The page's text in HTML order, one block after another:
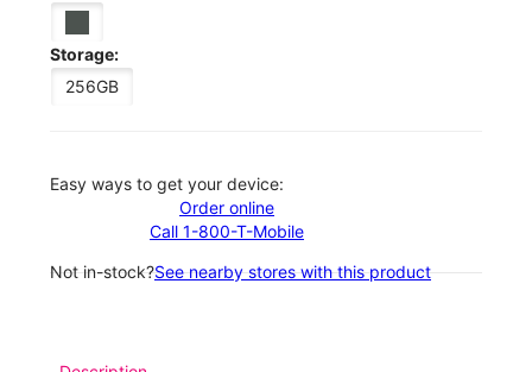
Storage:
256GB
Easy ways to get your device:
Order online
Call 1-800-T-Mobile
Not in-stock?See nearby stores with this product